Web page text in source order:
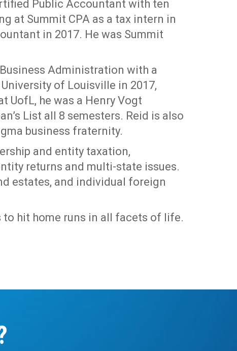
Public Accountant with ten
at Summit CPA as a tax intern in
in 2017. He was Summit
Administration with a
of Louisville in 2017,
UofL, he was a Henry Vogt
List all 8 semesters. Reid is also
business fraternity.
and entity taxation,
returns and multi-state issues.
estates, and individual foreign
hit home runs in all facets of life.